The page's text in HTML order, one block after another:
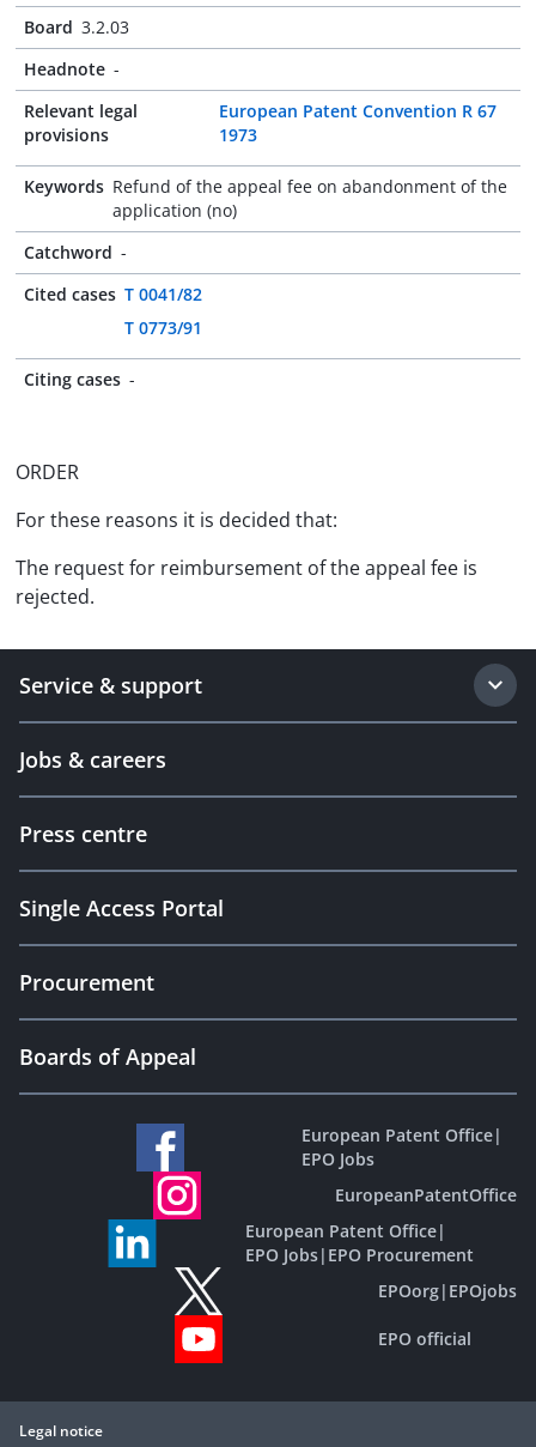
Board 3.2.03
Headnote -
Relevant legal
provisions
European Patent Convention R 67
1973
Keywords Refund of the appeal fee on abandonment of the
application (no)
Catchword -
Cited cases T 0041/82
T 0773/91
Citing cases -
ORDER
For these reasons it is decided that:
The request for reimbursement of the appeal fee is
rejected.
Service & support
Jobs & careers
Press centre
Single Access Portal
Procurement
Boards of Appeal
European Patent Office|
EPO Jobs
EuropeanPatentOffice
European Patent Office|
EPO Jobs| EPO Procurement
EPOorg| EPOjobs
EPO official
Legal notice